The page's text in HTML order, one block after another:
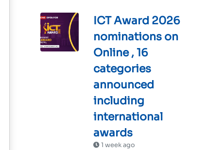
ICT Award 2026
nominations on
Online , 16
categories
announced
including
international
awards
1 week ago